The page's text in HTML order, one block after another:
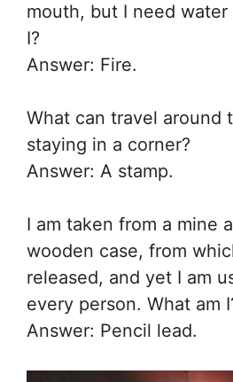
mouth, but I need
I?
Answer: Fire.
What can travel around
staying in a corner?
Answer: A stamp.
I am taken from a mine
wooden case, from
released, and yet I am
every person. What am
Answer: Pencil lead.